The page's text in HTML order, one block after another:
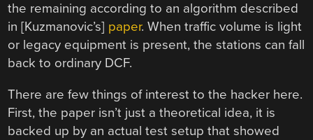
the remaining according to an algorithm described
in [Kuzmanovic’s] paper. When traffic volume is light
or legacy equipment is present, the stations can fall
back to ordinary DCF.
There are few things of interest to the hacker here.
First, the paper isn’t just a theoretical idea, it is
backed up by an actual test setup that showed